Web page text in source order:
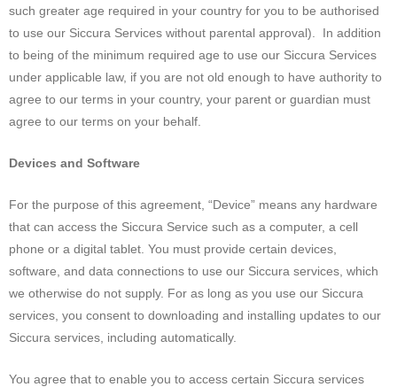
such greater age required in your country for you to be authorised
to use our Siccura Services without parental approval). In addition
to being of the minimum required age to use our Siccura Services
under applicable law, if you are not old enough to have authority to
agree to our terms in your country, your parent or guardian must
agree to our terms on your behalf.
Devices and Software
For the purpose of this agreement, “Device” means any hardware
that can access the Siccura Service such as a computer, a cell
phone or a digital tablet. You must provide certain devices,
software, and data connections to use our Siccura services, which
we otherwise do not supply. For as long as you use our Siccura
services, you consent to downloading and installing updates to our
Siccura services, including automatically.
You agree that to enable you to access certain Siccura services